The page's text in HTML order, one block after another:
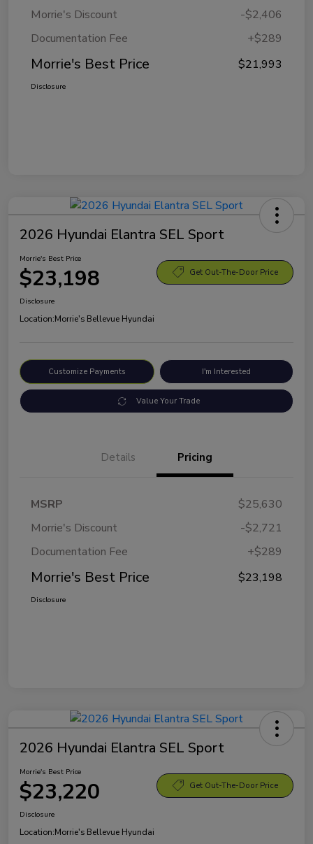
Morrie's Discount
-$2,406
Documentation Fee
+$289
Morrie's Best Price $21,993
Disclosure
2026 Hyundai Elantra SEL Sport
Morrie's Best Price
$23,198 Get Out-The-Door Price
Disclosure
Location:Morrie's Bellevue Hyundai
Customize Payments I'm Interested
Value Your Trade
Details Pricing
MSRP
$25,630
Morrie's Discount
-$2,721
Documentation Fee
+$289
Morrie's Best Price $23,198
Disclosure
2026 Hyundai Elantra SEL Sport
Morrie's Best Price
$23,220 Get Out-The-Door Price
Disclosure
Location:Morrie's Bellevue Hyundai